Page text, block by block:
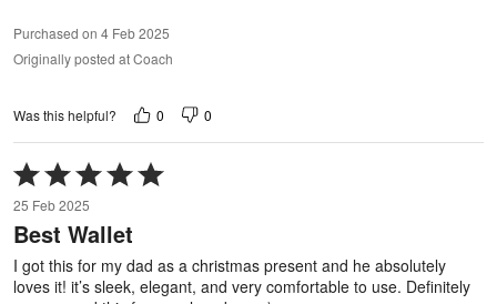
Purchased on 4 Feb 2025
Originally posted at Coach
Was this helpful? 0 0
Rated
5
out
of
25 Feb 2025
Best Wallet
I got this for my dad as a christmas present and he absolutely
loves it! it’s sleek, elegant, and very comfortable to use. Definitely